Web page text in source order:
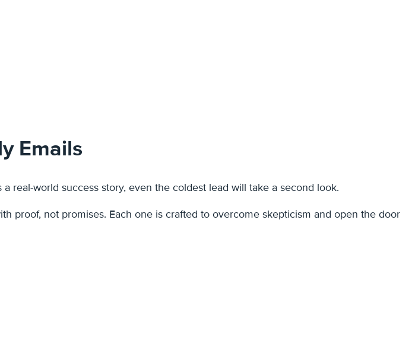
Emails
real-world success story, even the coldest lead will take a second look.
proof, not promises. Each one is crafted to overcome skepticism and open the door